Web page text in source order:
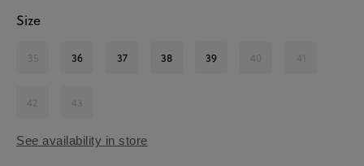
Size
35 36 37 38 39 40 41
42 43
See availability in store